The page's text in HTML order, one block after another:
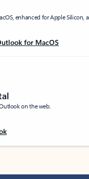
enhanced for Apple Silicon,
for MacOS
on the web.